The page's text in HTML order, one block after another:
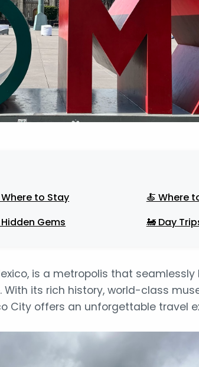
Where to Stay
🍝 Where
Hidden Gems 🚂 Day
is a metropolis that
its rich history, world-class
City offers an unforgettable travel